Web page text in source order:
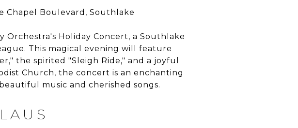
Chapel Boulevard, Southlake
Holiday Concert, a Southlake
This magical evening will feature
the spirited "Sleigh Ride," and a joyful
Church, the concert is an enchanting
music and cherished songs.